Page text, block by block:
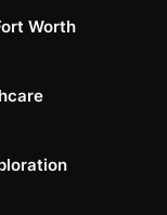
Worth